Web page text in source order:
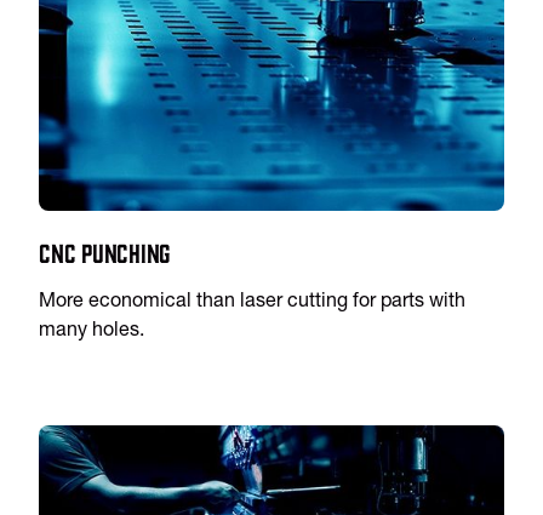
CNC Punching
More economical than laser cutting for parts with
many holes.